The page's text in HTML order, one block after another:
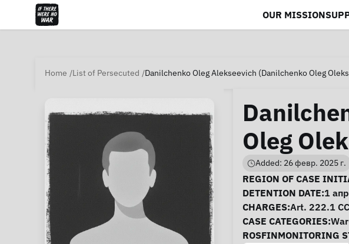
OUR MISSION
Home List of Persecuted Danilchenko Oleg Alekseevich (Danilchenko Oleg
Oleg
Added: 26 февр. 2025 г.
Case
REGION OF CASE
DETENTION DATE:1
CHARGES:Art. 222.1
CASE CATEGORIES:
ROSFINMONITORING